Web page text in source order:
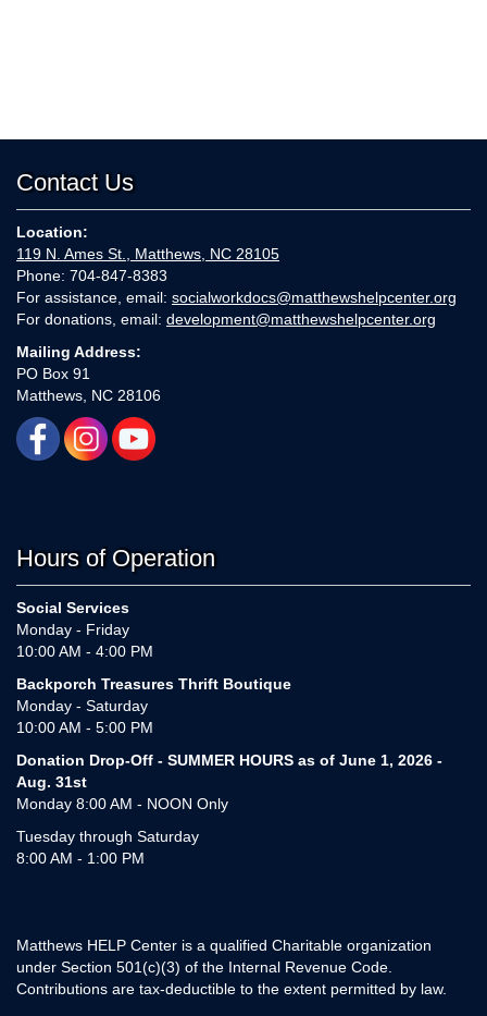
Contact Us
Location:
119 N. Ames St., Matthews, NC 28105
Phone: 704-847-8383
For assistance, email: socialworkdocs@matthewshelpcenter.org
For donations, email: development@matthewshelpcenter.org
Mailing Address:
PO Box 91
Matthews, NC 28106
Hours of Operation
Social Services
Monday - Friday
10:00 AM - 4:00 PM
Backporch Treasures Thrift Boutique
Monday - Saturday
10:00 AM - 5:00 PM
Donation Drop-Off - SUMMER HOURS as of June 1, 2026 -
Aug. 31st
Monday 8:00 AM - NOON Only
Tuesday through Saturday
8:00 AM - 1:00 PM
Matthews HELP Center is a qualified Charitable organization
under Section 501(c)(3) of the Internal Revenue Code.
Contributions are tax-deductible to the extent permitted by law.